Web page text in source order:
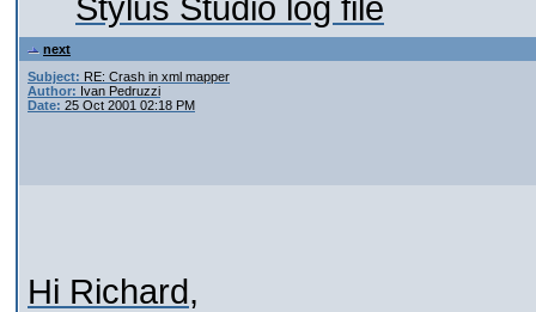
Stylus Studio log file
next
Subject: RE: Crash in xml mapper
Author: Ivan Pedruzzi
Date: 25 Oct 2001 02:18 PM
Hi Richard,